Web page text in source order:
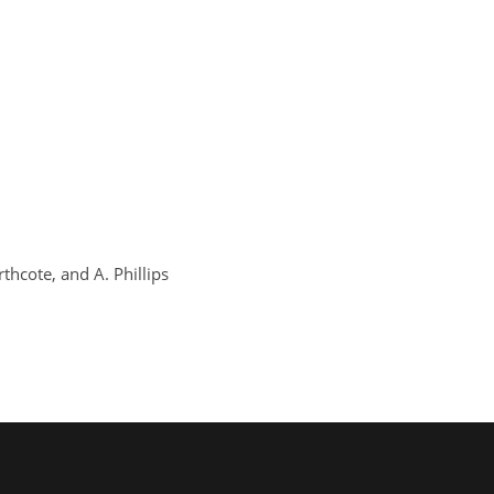
and A. Phillips